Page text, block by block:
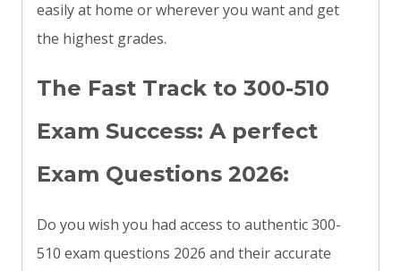
easily at home or wherever you want and get
the highest grades.
The Fast Track to 300-510
Exam Success: A perfect
Exam Questions 2026:
Do you wish you had access to authentic 300-
510 exam questions 2026 and their accurate